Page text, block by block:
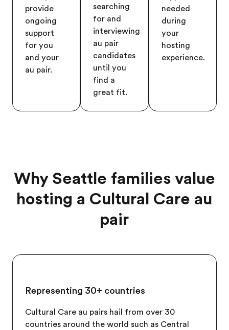
provide
ongoing
support
for you
and your
au pair.
searching
for and
interviewing
au pair
candidates
until you
find a
great fit.
needed
during
your
hosting
experience.
Why Seattle families value
hosting a Cultural Care au
pair
Representing 30+ countries
Cultural Care au pairs hail from over 30
countries around the world such as Central